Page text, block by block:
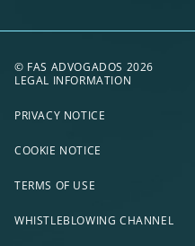
© FAS ADVOGADOS 2026
LEGAL INFORMATION
PRIVACY NOTICE
COOKIE NOTICE
TERMS OF USE
WHISTLEBLOWING CHANNEL